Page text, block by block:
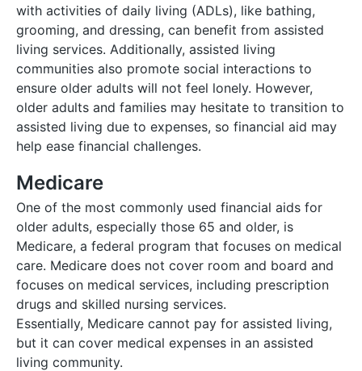
with activities of daily living (ADLs), like bathing,
grooming, and dressing, can benefit from assisted
living services. Additionally, assisted living
communities also promote social interactions to
ensure older adults will not feel lonely. However,
older adults and families may hesitate to transition to
assisted living due to expenses, so financial aid may
help ease financial challenges.
Medicare
One of the most commonly used financial aids for
older adults, especially those 65 and older, is
Medicare, a federal program that focuses on medical
care. Medicare does not cover room and board and
focuses on medical services, including prescription
drugs and skilled nursing services.
Essentially, Medicare cannot pay for assisted living,
but it can cover medical expenses in an assisted
living community.